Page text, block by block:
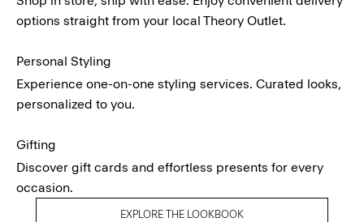
options straight from your local Theory Outlet.
Personal Styling
Experience one-on-one styling services. Curated looks,
personalized to you.
Gifting
Discover gift cards and effortless presents for every
occasion.
EXPLORE THE LOOKBOOK